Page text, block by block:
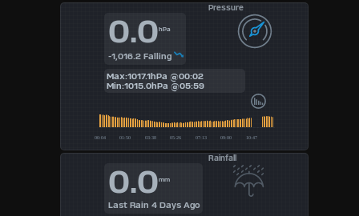
Pressure
0.0hPa
-1,016.2 Falling
Max:1017.1hPa @00:02
Min:1015.0hPa @05:59
Rainfall
0.0mm
Last Rain 4 Days Ago